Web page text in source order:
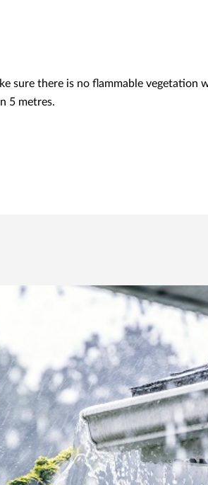
sure there is no flammable vegetation
5 metres.